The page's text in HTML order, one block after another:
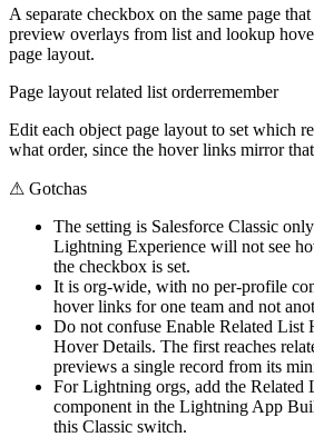
A separate checkbox on the same page
preview overlays from list and lookup
page layout.
Page layout related list orderremember
Edit each object page layout to set which
what order, since the hover links mirror
⚠ Gotchas
The setting is Salesforce Classic
Lightning Experience will not see
the checkbox is set.
It is org-wide, with no per-profile
hover links for one team and not
Do not confuse Enable Related
Hover Details. The first reaches
previews a single record from its
For Lightning orgs, add the
component in the Lightning App
this Classic switch.